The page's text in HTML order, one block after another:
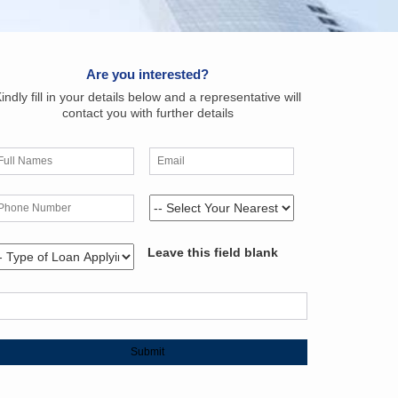
Are you interested?
fill in your details below and a representative will
contact you with further details
Leave this field blank